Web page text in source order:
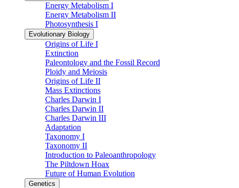
Energy Metabolism I
Energy Metabolism II
Photosynthesis I
Evolutionary Biology
Origins of Life I
Extinction
Paleontology and the Fossil Record
Ploidy and Meiosis
Origins of Life II
Mass Extinctions
Charles Darwin I
Charles Darwin II
Charles Darwin III
Adaptation
Taxonomy I
Taxonomy II
Introduction to Paleoanthropology
The Piltdown Hoax
Future of Human Evolution
Genetics